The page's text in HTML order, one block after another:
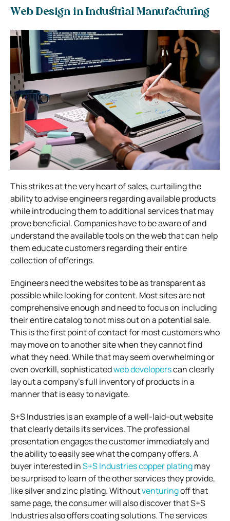
Web Design in Industrial Manufacturing
This strikes at the very heart of sales, curtailing the
ability to advise engineers regarding available products
while introducing them to additional services that may
prove beneficial. Companies have to be aware of and
understand the available tools on the web that can help
them educate customers regarding their entire
collection of offerings.
Engineers need the websites to be as transparent as
possible while looking for content. Most sites are not
comprehensive enough and need to focus on including
their entire catalog to not miss out on a potential sale.
This is the first point of contact for most customers who
may move on to another site when they cannot find
what they need. While that may seem overwhelming or
even overkill, sophisticatedweb developerscan clearly
lay out a company’s full inventory of products in a
manner that is easy to navigate.
S+S Industries is an example of a well-laid-out website
that clearly details its services. The professional
presentation engages the customer immediately and
the ability to easily see what the company offers. A
buyer interested inS+S Industries copper platingmay
be surprised to learn of the other services they provide,
like silver and zinc plating. Withoutventuringoff that
same page, the consumer will also discover that S+S
Industries also offers coating solutions. The services